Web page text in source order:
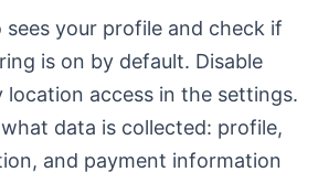
your profile and check if
is on by default. Disable
location access in the settings.
data is collected: profile,
and payment information